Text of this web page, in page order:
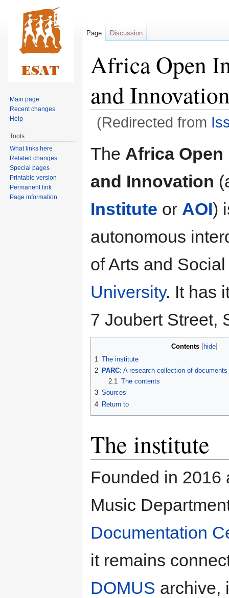
Africa Open
and
(Redirected from
The Africa
and Innovation
Institute or AOI)
autonomous
of Arts and
University. It has
7 Joubert Street,
Contents
1 The institute
2 PARC: A research collection of
2.1
The contents
3 Sources
4 Return to
The institute
Founded in 2016
Music
Documentation
it remains
DOMUS archive,
Page Discussion
Main page
Recent changes
Help
Tools
What links here
Related changes
Special pages
Printable version
Permanent link
Page information